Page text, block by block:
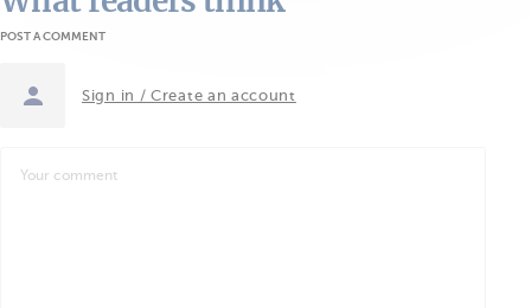
POST A COMMENT
Sign in / Create an account